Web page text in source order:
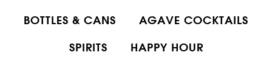
BOTTLES & CANS AGAVE COCKTAILS
SPIRITS HAPPY HOUR